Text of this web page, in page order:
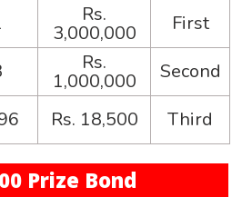
Rs.
3,000,000
First
Rs.
1,000,000
Second
Rs. 18,500 Third
Prize Bond